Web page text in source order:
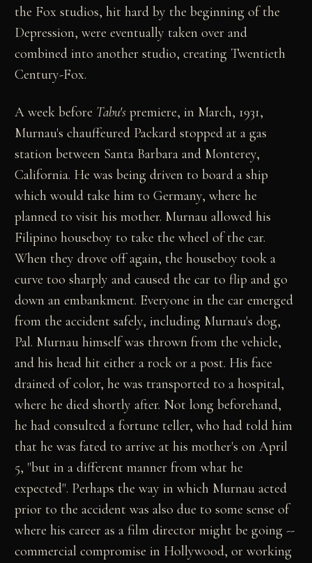
the Fox studios, hit hard by the beginning of the
Depression, were eventually taken over and
combined into another studio, creating Twentieth
Century-Fox.
A week before Tabu's premiere, in March, 1931,
Murnau's chauffeured Packard stopped at a gas
station between Santa Barbara and Monterey,
California. He was being driven to board a ship
which would take him to Germany, where he
planned to visit his mother. Murnau allowed his
Filipino houseboy to take the wheel of the car.
When they drove off again, the houseboy took a
curve too sharply and caused the car to flip and go
down an embankment. Everyone in the car emerged
from the accident safely, including Murnau's dog,
Pal. Murnau himself was thrown from the vehicle,
and his head hit either a rock or a post. His face
drained of color, he was transported to a hospital,
where he died shortly after. Not long beforehand,
he had consulted a fortune teller, who had told him
that he was fated to arrive at his mother's on April
5, "but in a different manner from what he
expected". Perhaps the way in which Murnau acted
prior to the accident was also due to some sense of
where his career as a film director might be going --
commercial compromise in Hollywood, or working